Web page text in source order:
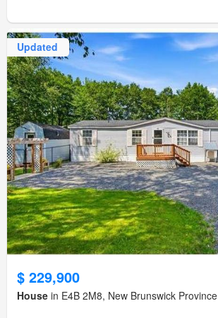
Updated
$ 229,900
House in E4B 2M8, New Brunswick Province